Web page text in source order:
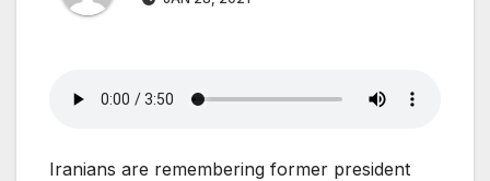
Iranians are remembering former president